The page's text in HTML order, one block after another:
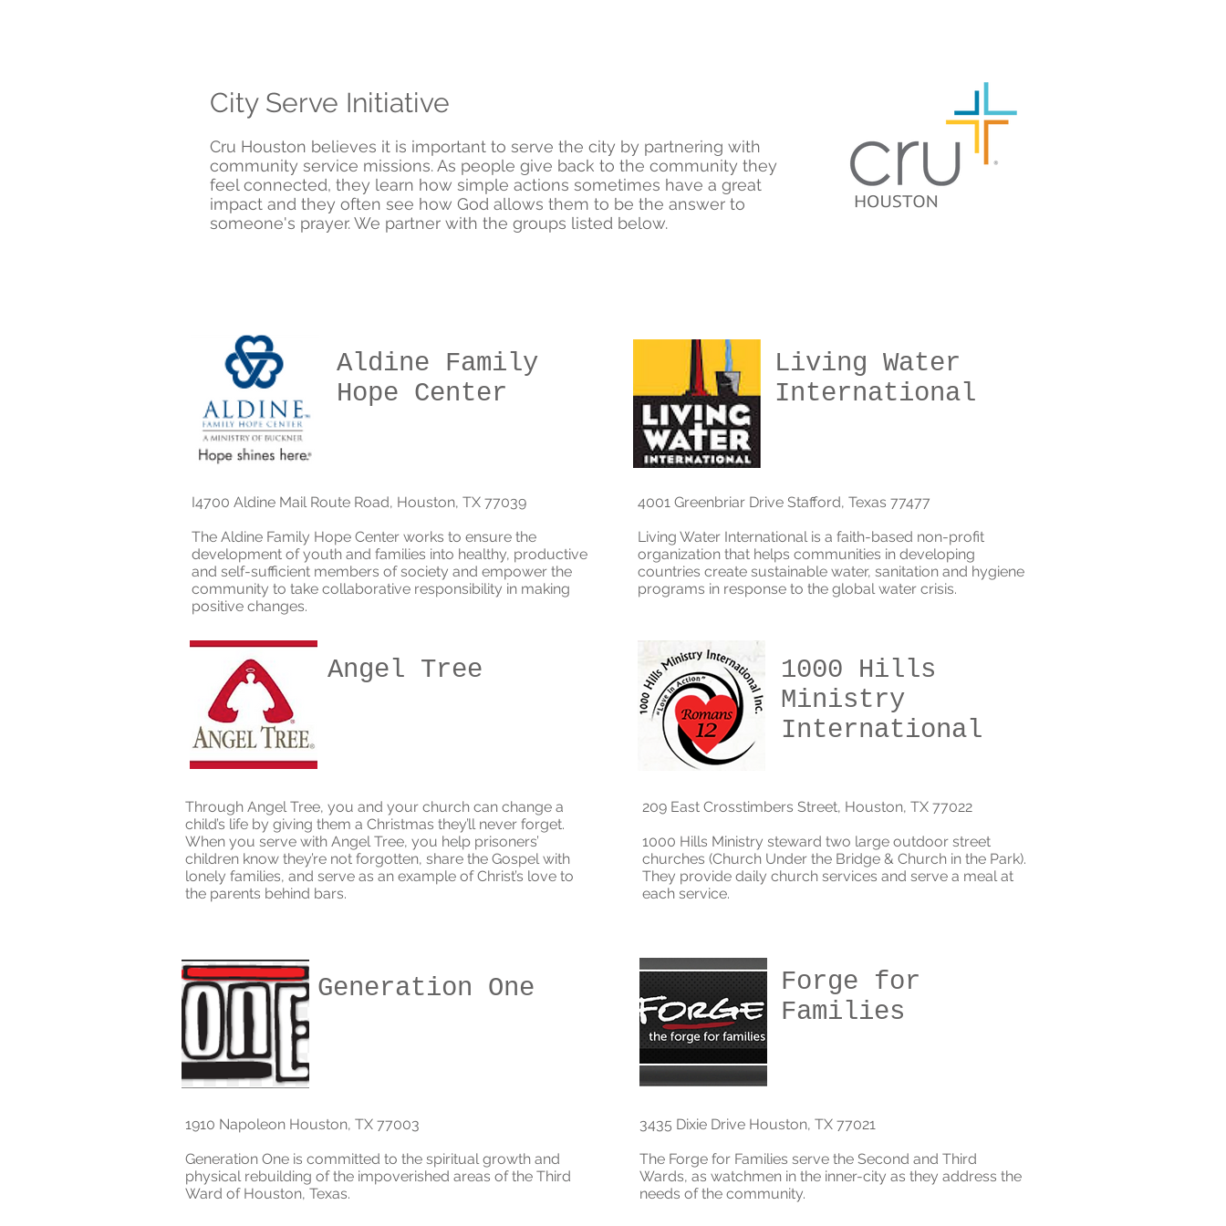
City Serve Initiative
Cru Houston believes it is important to serve the city by partnering with
community service missions. As people give back to the community they
feel connected, they learn how simple actions sometimes have a great
impact and they often see how God allows them to be the answer to
someone's prayer. We partner with the groups listed below.
Aldine Family
Hope Center
I4700 Aldine Mail Route Road, Houston, TX 77039
The Aldine Family Hope Center works to ensure the
development of youth and families into healthy, productive
and self-sufficient members of society and empower the
community to take collaborative responsibility in making
positive changes.
Angel Tree
Through Angel Tree, you and your church can change a
child’s life by giving them a Christmas they’ll never forget.
When you serve with Angel Tree, you help prisoners’
children know they’re not forgotten, share the Gospel with
lonely families, and serve as an example of Christ’s love to
the parents behind bars.
Living Water
International
4001 Greenbriar Drive Stafford, Texas 77477
Living Water International is a faith-based non-profit
organization that helps communities in developing
countries create sustainable water, sanitation and hygiene
programs in response to the global water crisis.
1000 Hills
Ministry
International
209 East Crosstimbers Street, Houston, TX 77022
1000 Hills Ministry steward two large outdoor street
churches (Church Under the Bridge & Church in the Park).
They provide daily church services and serve a meal at
each service.
Generation One
1910 Napoleon Houston, TX 77003
Generation One is committed to the spiritual growth and
physical rebuilding of the impoverished areas of the Third
Ward of Houston, Texas.
Forge for
Families
3435 Dixie Drive Houston, TX 77021
The Forge for Families serve the Second and Third
Wards, as watchmen in the inner-city as they address the
needs of the community.